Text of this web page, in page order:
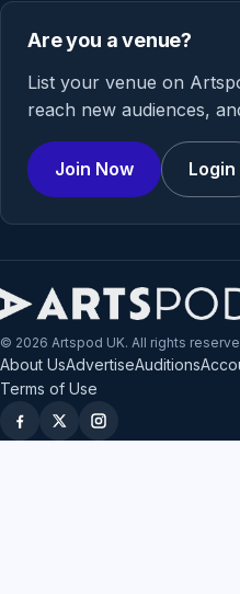
Are you a venue?
List your venue on
reach new audiences,
Join Now Login
© 2026 Artspod UK. All rights
About UsAdvertiseAuditions
Terms of Use